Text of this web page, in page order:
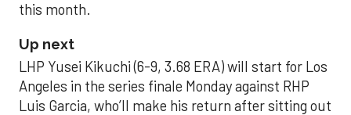
this month.
Up next
LHP Yusei Kikuchi (6-9, 3.68 ERA) will start for Los
Angeles in the series finale Monday against RHP
Luis Garcia, who’ll make his return after sitting out